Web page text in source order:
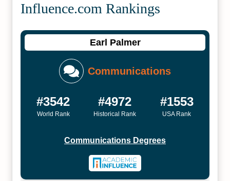
Influence.com Rankings
Earl Palmer
Communications
#3542
World Rank
#4972
Historical Rank
#1553
USA Rank
Communications Degrees